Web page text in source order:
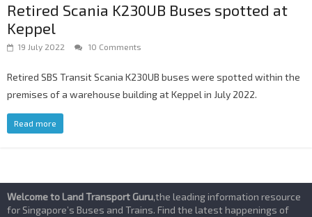
Retired Scania K230UB Buses spotted at
Keppel
19 July 2022 10 Comments
Retired SBS Transit Scania K230UB buses were spotted within the
premises of a warehouse building at Keppel in July 2022.
Read more
Welcome to Land Transport Guru,the leading information resource
for Singapore’s Buses and Trains. Find the latest happenings of